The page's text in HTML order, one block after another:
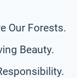
Our Forests.
Beauty.